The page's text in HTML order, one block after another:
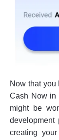
Now that
Cash Now in
might be
development
creating